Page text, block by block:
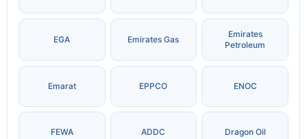
EGA Emirates Gas
Emirates
Petroleum
Emarat EPPCO ENOC
FEWA ADDC Dragon Oil